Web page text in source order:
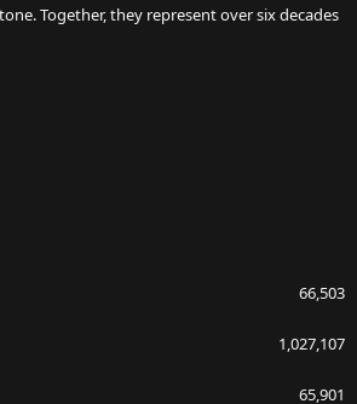
Together, they represent over six decades
66,503
1,027,107
65,901